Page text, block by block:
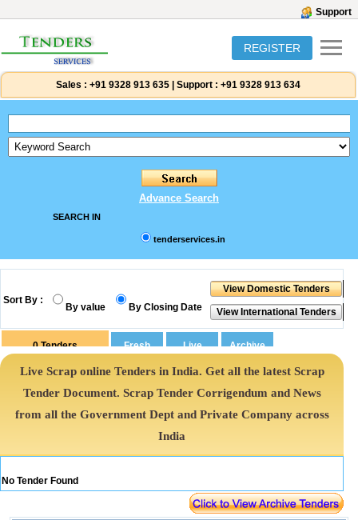
Support
REGISTER
Sales : +91 9328 913 635 Support : +91 9328 913 634
Advance Search
SEARCH IN
tenderservices.in
Sort By :
By value By Closing Date
0Tenders
Live Scrap online Tenders in India. Get all the latest Scrap
Tender Document. Scrap Tender Corrigendum and News
from all the Government Dept and Private Company across
India
No Tender Found